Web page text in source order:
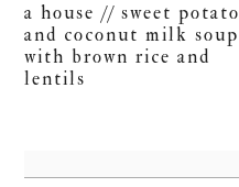
a house // sweet potato
and coconut milk soup
with brown rice and
lentils